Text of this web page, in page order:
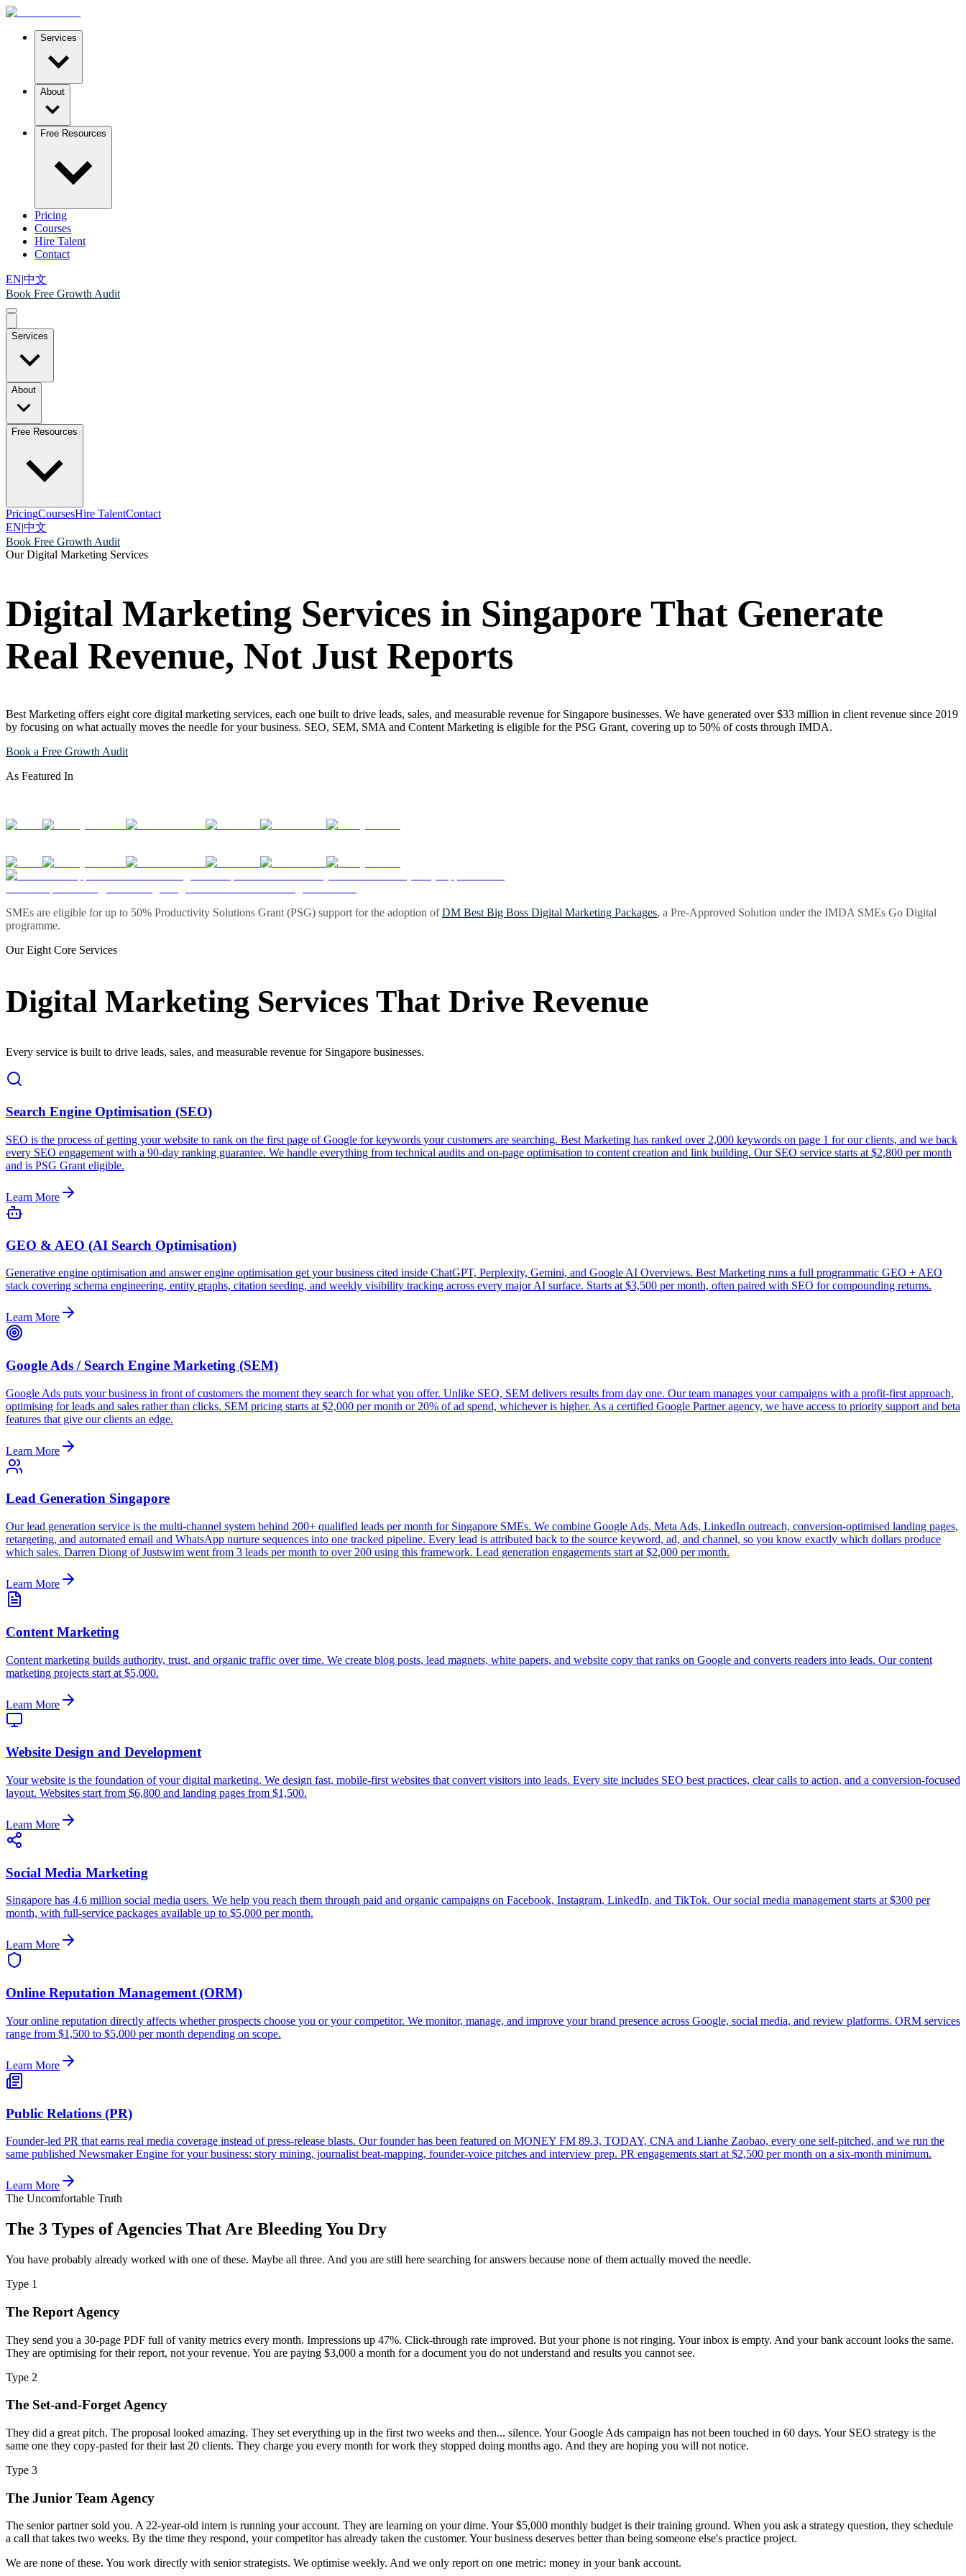
Services
About
Free Resources
Pricing
Courses
Hire Talent
Contact
EN|中文
Book Free Growth Audit
Services
About
Free Resources
PricingCoursesHire TalentContact
EN|中文
Book Free Growth Audit
Our Digital Marketing Services
Digital Marketing Services in Singapore That Generate
Real Revenue, Not Just Reports
Best Marketing offers eight core digital marketing services, each one built to drive leads, sales, and measurable revenue for Singapore businesses. We have generated over $33 million in client revenue since 2019
by focusing on what actually moves the needle for your business. SEO, SEM, SMA and Content Marketing is eligible for the PSG Grant, covering up to 50% of costs through IMDA.
Book a Free Growth Audit
As Featured In
SMEs are eligible for up to 50% Productivity Solutions Grant (PSG) support for the adoption of DM Best Big Boss Digital Marketing Packages, a Pre-Approved Solution under the IMDA SMEs Go Digital
programme.
Our Eight Core Services
Digital Marketing Services That Drive Revenue
Every service is built to drive leads, sales, and measurable revenue for Singapore businesses.
Search Engine Optimisation (SEO)
SEO is the process of getting your website to rank on the first page of Google for keywords your customers are searching. Best Marketing has ranked over 2,000 keywords on page 1 for our clients, and we back
every SEO engagement with a 90-day ranking guarantee. We handle everything from technical audits and on-page optimisation to content creation and link building. Our SEO service starts at $2,800 per month
and is PSG Grant eligible.
Learn More
GEO & AEO (AI Search Optimisation)
Generative engine optimisation and answer engine optimisation get your business cited inside ChatGPT, Perplexity, Gemini, and Google AI Overviews. Best Marketing runs a full programmatic GEO + AEO
stack covering schema engineering, entity graphs, citation seeding, and weekly visibility tracking across every major AI surface. Starts at $3,500 per month, often paired with SEO for compounding returns.
Learn More
Google Ads / Search Engine Marketing (SEM)
Google Ads puts your business in front of customers the moment they search for what you offer. Unlike SEO, SEM delivers results from day one. Our team manages your campaigns with a profit-first approach,
optimising for leads and sales rather than clicks. SEM pricing starts at $2,000 per month or 20% of ad spend, whichever is higher. As a certified Google Partner agency, we have access to priority support and beta
features that give our clients an edge.
Learn More
Lead Generation Singapore
Our lead generation service is the multi-channel system behind 200+ qualified leads per month for Singapore SMEs. We combine Google Ads, Meta Ads, LinkedIn outreach, conversion-optimised landing pages,
retargeting, and automated email and WhatsApp nurture sequences into one tracked pipeline. Every lead is attributed back to the source keyword, ad, and channel, so you know exactly which dollars produce
which sales. Darren Diong of Justswim went from 3 leads per month to over 200 using this framework. Lead generation engagements start at $2,000 per month.
Learn More
Content Marketing
Content marketing builds authority, trust, and organic traffic over time. We create blog posts, lead magnets, white papers, and website copy that ranks on Google and converts readers into leads. Our content
marketing projects start at $5,000.
Learn More
Website Design and Development
Your website is the foundation of your digital marketing. We design fast, mobile-first websites that convert visitors into leads. Every site includes SEO best practices, clear calls to action, and a conversion-focused
layout. Websites start from $6,800 and landing pages from $1,500.
Learn More
Social Media Marketing
Singapore has 4.6 million social media users. We help you reach them through paid and organic campaigns on Facebook, Instagram, LinkedIn, and TikTok. Our social media management starts at $300 per
month, with full-service packages available up to $5,000 per month.
Learn More
Online Reputation Management (ORM)
Your online reputation directly affects whether prospects choose you or your competitor. We monitor, manage, and improve your brand presence across Google, social media, and review platforms. ORM services
range from $1,500 to $5,000 per month depending on scope.
Learn More
Public Relations (PR)
Founder-led PR that earns real media coverage instead of press-release blasts. Our founder has been featured on MONEY FM 89.3, TODAY, CNA and Lianhe Zaobao, every one self-pitched, and we run the
same published Newsmaker Engine for your business: story mining, journalist beat-mapping, founder-voice pitches and interview prep. PR engagements start at $2,500 per month on a six-month minimum.
Learn More
The Uncomfortable Truth
The 3 Types of Agencies That Are Bleeding You Dry
You have probably already worked with one of these. Maybe all three. And you are still here searching for answers because none of them actually moved the needle.
Type 1
The Report Agency
They send you a 30-page PDF full of vanity metrics every month. Impressions up 47%. Click-through rate improved. But your phone is not ringing. Your inbox is empty. And your bank account looks the same.
They are optimising for their report, not your revenue. You are paying $3,000 a month for a document you do not understand and results you cannot see.
Type 2
The Set-and-Forget Agency
They did a great pitch. The proposal looked amazing. They set everything up in the first two weeks and then... silence. Your Google Ads campaign has not been touched in 60 days. Your SEO strategy is the
same one they copy-pasted for their last 20 clients. They charge you every month for work they stopped doing months ago. And they are hoping you will not notice.
Type 3
The Junior Team Agency
The senior partner sold you. A 22-year-old intern is running your account. They are learning on your dime. Your $5,000 monthly budget is their training ground. When you ask a strategy question, they schedule
a call that takes two weeks. By the time they respond, your competitor has already taken the customer. Your business deserves better than being someone else's practice project.
We are none of these. You work directly with senior strategists. We optimise weekly. And we only report on one metric: money in your bank account.